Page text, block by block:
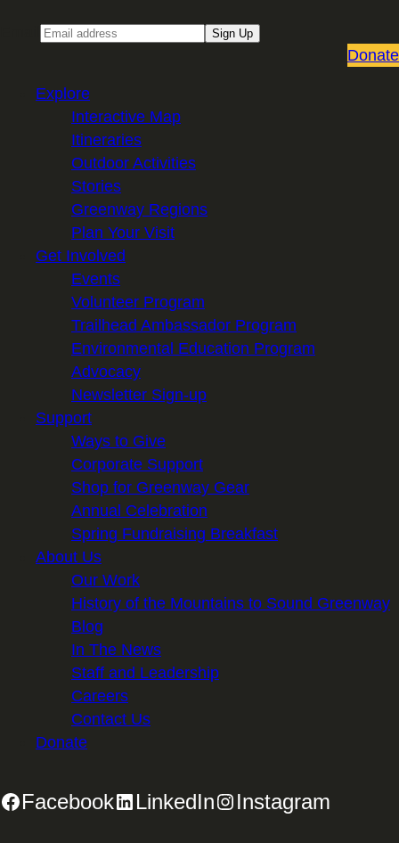
Sign Up
Donate
Explore
Interactive Map
Itineraries
Outdoor Activities
Stories
Greenway Regions
Plan Your Visit
Get Involved
Events
Volunteer Program
Trailhead Ambassador Program
Environmental Education Program
Advocacy
Newsletter Sign-up
Support
Ways to Give
Corporate Support
Shop for Greenway Gear
Annual Celebration
Spring Fundraising Breakfast
About Us
Our Work
History of the Mountains to Sound Greenway
Blog
In The News
Staff and Leadership
Careers
Contact Us
Donate
Facebook LinkedIn Instagram